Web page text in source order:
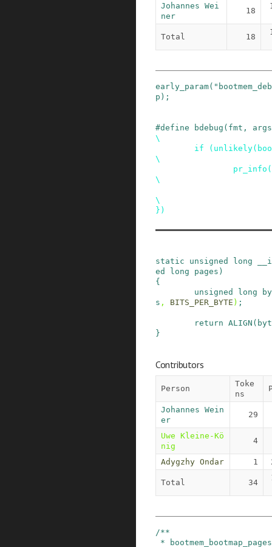
Johannes Wei
ner
18
Total 18
early_param(
p ) ;
#define bdebug ( fmt ,
args
\
\
\
\
})
static unsigned long
ed
long pages )
{
unsigned
long
s , BITS_PER_BYTE ) ;
return ALIGN (
}
Contributors
Person
Toke
ns
Johannes Wein
er
29
Uwe Kleine-Kö
nig
4
Adygzhy Ondar 1
Total 34
/**